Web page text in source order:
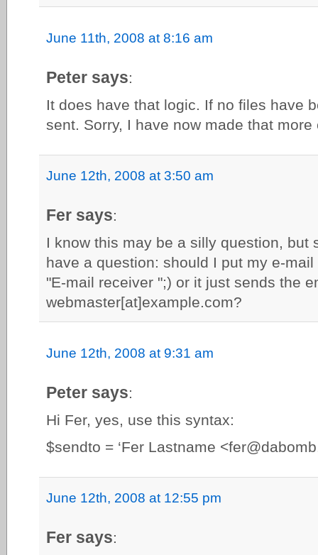
June 11th, 2008 at 8:16 am
Peter says:
It does have that logic. If no files have
sent. Sorry, I have now made that
June 12th, 2008 at 3:50 am
Fer says:
I know this may be a silly question, but
have a question: should I put my e-
"E-mail receiver ";) or it just sends the
webmaster[at]example.com?
June 12th, 2008 at 9:31 am
Peter says:
Hi Fer, yes, use this syntax:
$sendto = ‘Fer Lastname <
June 12th, 2008 at 12:55 pm
Fer says: